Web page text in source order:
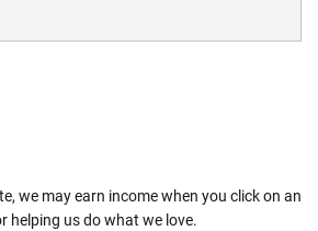
we may earn income when you click on an
helping us do what we love.